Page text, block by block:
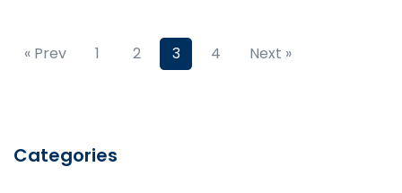
« Prev 1 2 3 4 Next »
Categories